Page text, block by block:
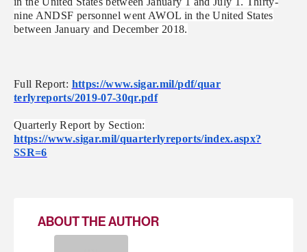
nine ANDSF personnel went AWOL in the United States
between January and December 2018.
Full Report: https://www.sigar.mil/pdf/quar
terlyreports/2019-07-30qr.pdf
Quarterly Report by Section:
https://www.sigar.mil/quarterlyreports/index.aspx?
SSR=6
ABOUT THE AUTHOR